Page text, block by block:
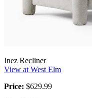
Inez Recliner
View at West Elm
Price: $629.99